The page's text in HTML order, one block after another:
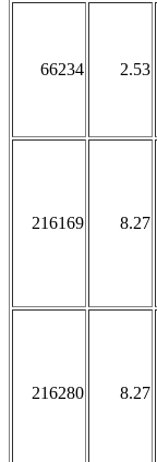
66234 2.53
216169 8.27
216280 8.27